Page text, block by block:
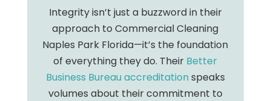
Integrity isn’t just a buzzword in their
approach to Commercial Cleaning
Naples Park Florida—it’s the foundation
of everything they do. Their Better
Business Bureau accreditationspeaks
volumes about their commitment to